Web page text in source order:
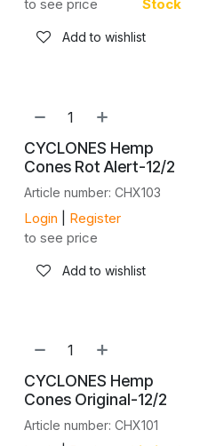
to see price Stock
Add to wishlist
CYCLONES Hemp
Cones Rot Alert-12/2
Article number: CHX103
Login
Register
to see price
Add to wishlist
CYCLONES Hemp
Cones Original-12/2
Article number: CHX101